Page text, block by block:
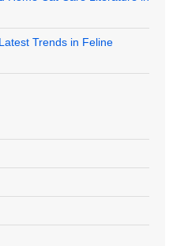
Trends in Feline